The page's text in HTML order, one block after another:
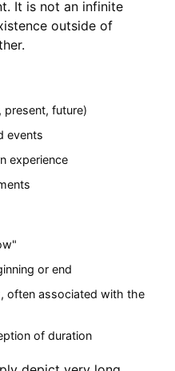
It is not an infinite
outside of
present, future)
events
experience
or end
often associated with the
of duration